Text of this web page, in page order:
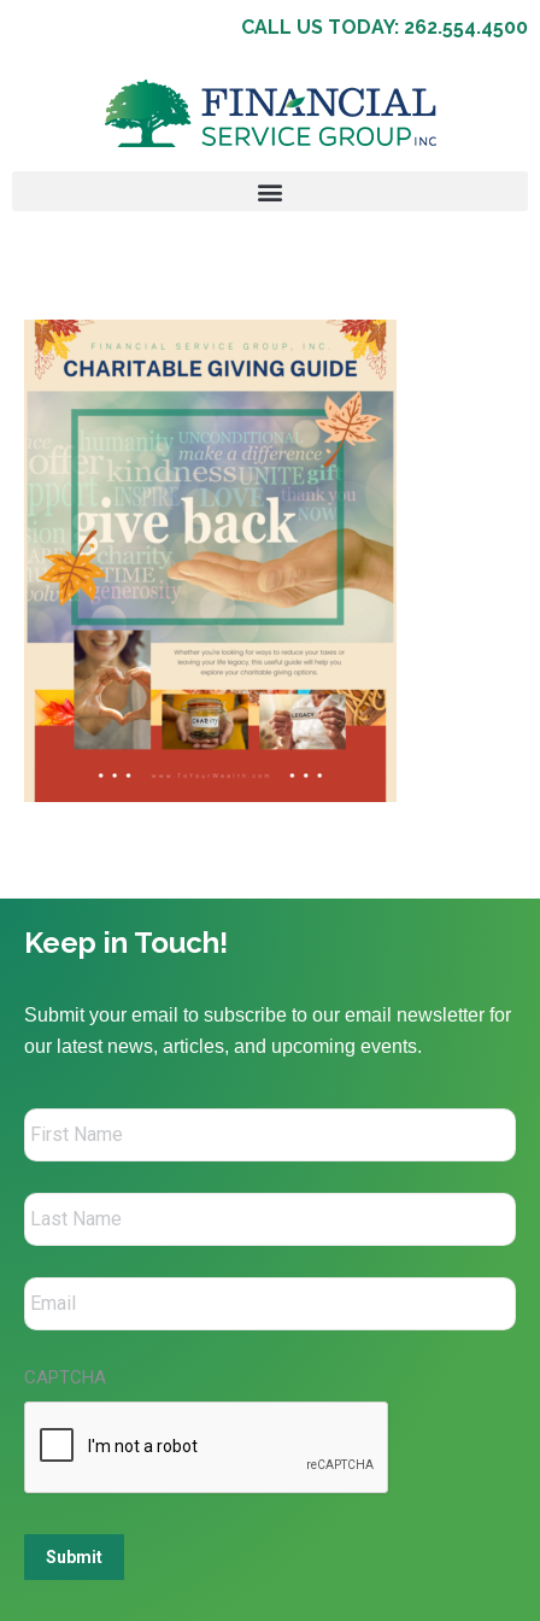
CALL US TODAY: 262.554.4500
Keep in Touch!
Submit your email to subscribe to our email newsletter for
our latest news, articles, and upcoming events.
CAPTCHA
Submit